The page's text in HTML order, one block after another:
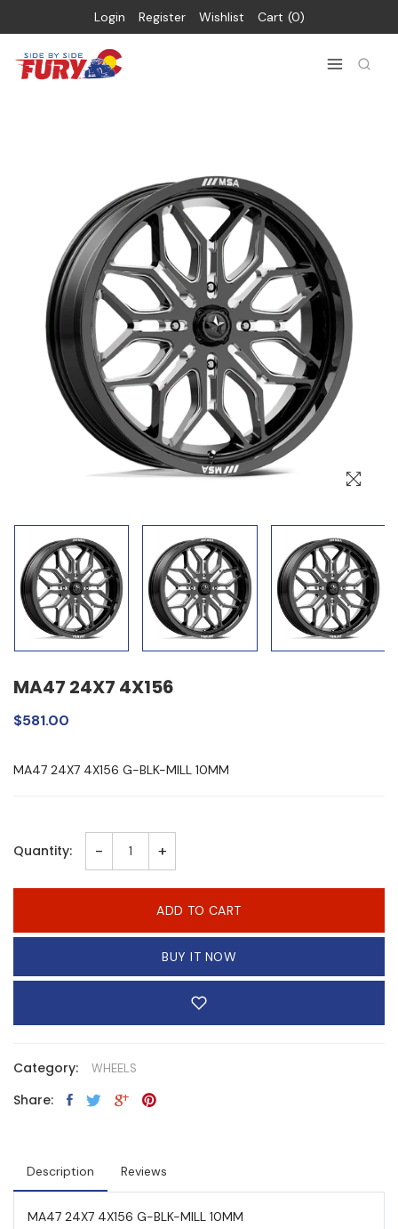
Login Register Wishlist Cart 0
MA47 24X7 4X156
$581.00
MA47 24X7 4X156 G-BLK-MILL 10MM
Quantity: - +
ADD TO CART
BUY IT NOW
Category: WHEELS
Share:
Description Reviews
MA47 24X7 4X156 G-BLK-MILL 10MM